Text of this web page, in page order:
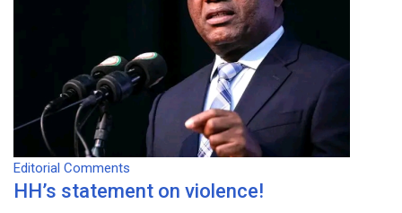
Editorial Comments
HH’s statement on violence!